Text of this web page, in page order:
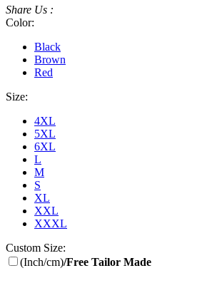
Share Us :
Color:
Black
Brown
Red
Size:
4XL
5XL
6XL
L
M
S
XL
XXL
XXXL
Custom Size:
(Inch/cm)/Free Tailor Made